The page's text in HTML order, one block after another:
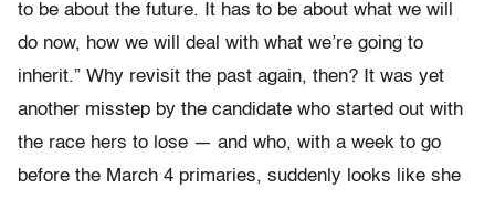
to be about the future. It has to be about what we will
do now, how we will deal with what we’re going to
inherit.” Why revisit the past again, then? It was yet
another misstep by the candidate who started out with
the race hers to lose — and who, with a week to go
before the March 4 primaries, suddenly looks like she